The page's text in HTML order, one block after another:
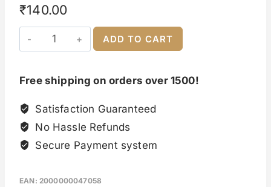
₹140.00
ADD TO CART
Free shipping on orders over 1500!
Satisfaction Guaranteed
No Hassle Refunds
Secure Payment system
EAN: 2000000047058